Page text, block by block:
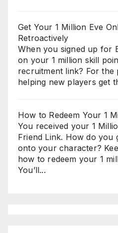
Get Your 1 Million Eve
Retroactively
When you signed up for
on your 1 million skill
recruitment link? For the
helping new players get
How to Redeem Your 1
You received your 1
Friend Link. How do you
onto your character?
how to redeem your 1
You’ll...